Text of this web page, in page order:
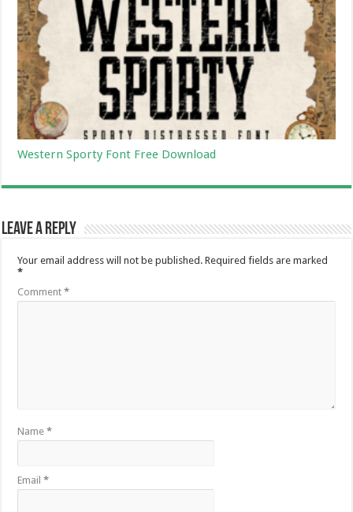
Western Sporty Font Free Download
Leave a Reply
Your email address will not be published. Required fields are marked
*
Comment*
Name*
Email*